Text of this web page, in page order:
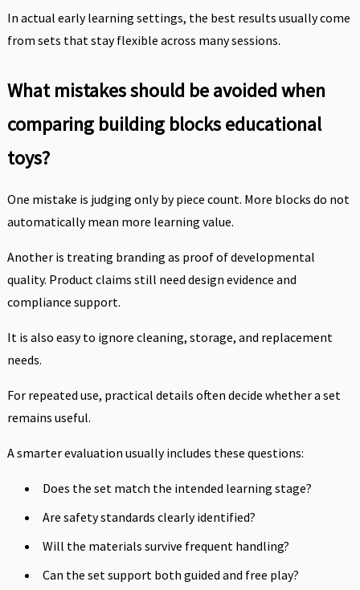
In actual early learning settings, the best results usually come
from sets that stay flexible across many sessions.
What mistakes should be avoided when
comparing building blocks educational
toys?
One mistake is judging only by piece count. More blocks do not
automatically mean more learning value.
Another is treating branding as proof of developmental
quality. Product claims still need design evidence and
compliance support.
It is also easy to ignore cleaning, storage, and replacement
needs.
For repeated use, practical details often decide whether a set
remains useful.
A smarter evaluation usually includes these questions:
Does the set match the intended learning stage?
Are safety standards clearly identified?
Will the materials survive frequent handling?
Can the set support both guided and free play?